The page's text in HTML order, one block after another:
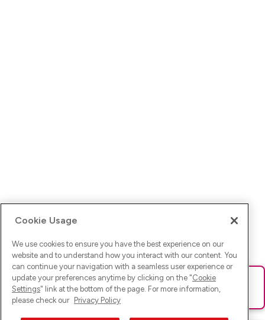
Ups! Da ist was schief gelaufen. Bitte lade die Seite neu oder
versuche es erneut.
Cookie Usage
We use cookies to ensure you have the best experience on our
website and to understand how you interact with our content. You
can continue your navigation with a seamless user experience or
update your preferences anytime by clicking on the "Cookie
Settings" link at the bottom of the page. For more information,
please check our Privacy Policy